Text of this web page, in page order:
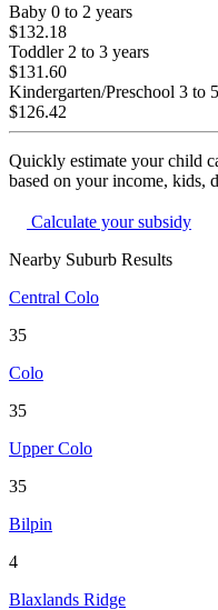
Baby 0 to 2 years
$132.18
Toddler 2 to 3 years
$131.60
Kindergarten/Preschool 3 to
$126.42
Quickly estimate your child
based on your income, kids,
Calculate your subsidy
Nearby Suburb Results
Central Colo
35
Colo
35
Upper Colo
35
Bilpin
4
Blaxlands Ridge